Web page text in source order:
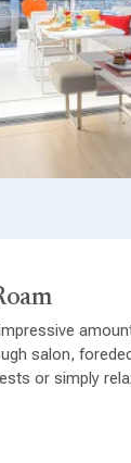
salon,
or simply